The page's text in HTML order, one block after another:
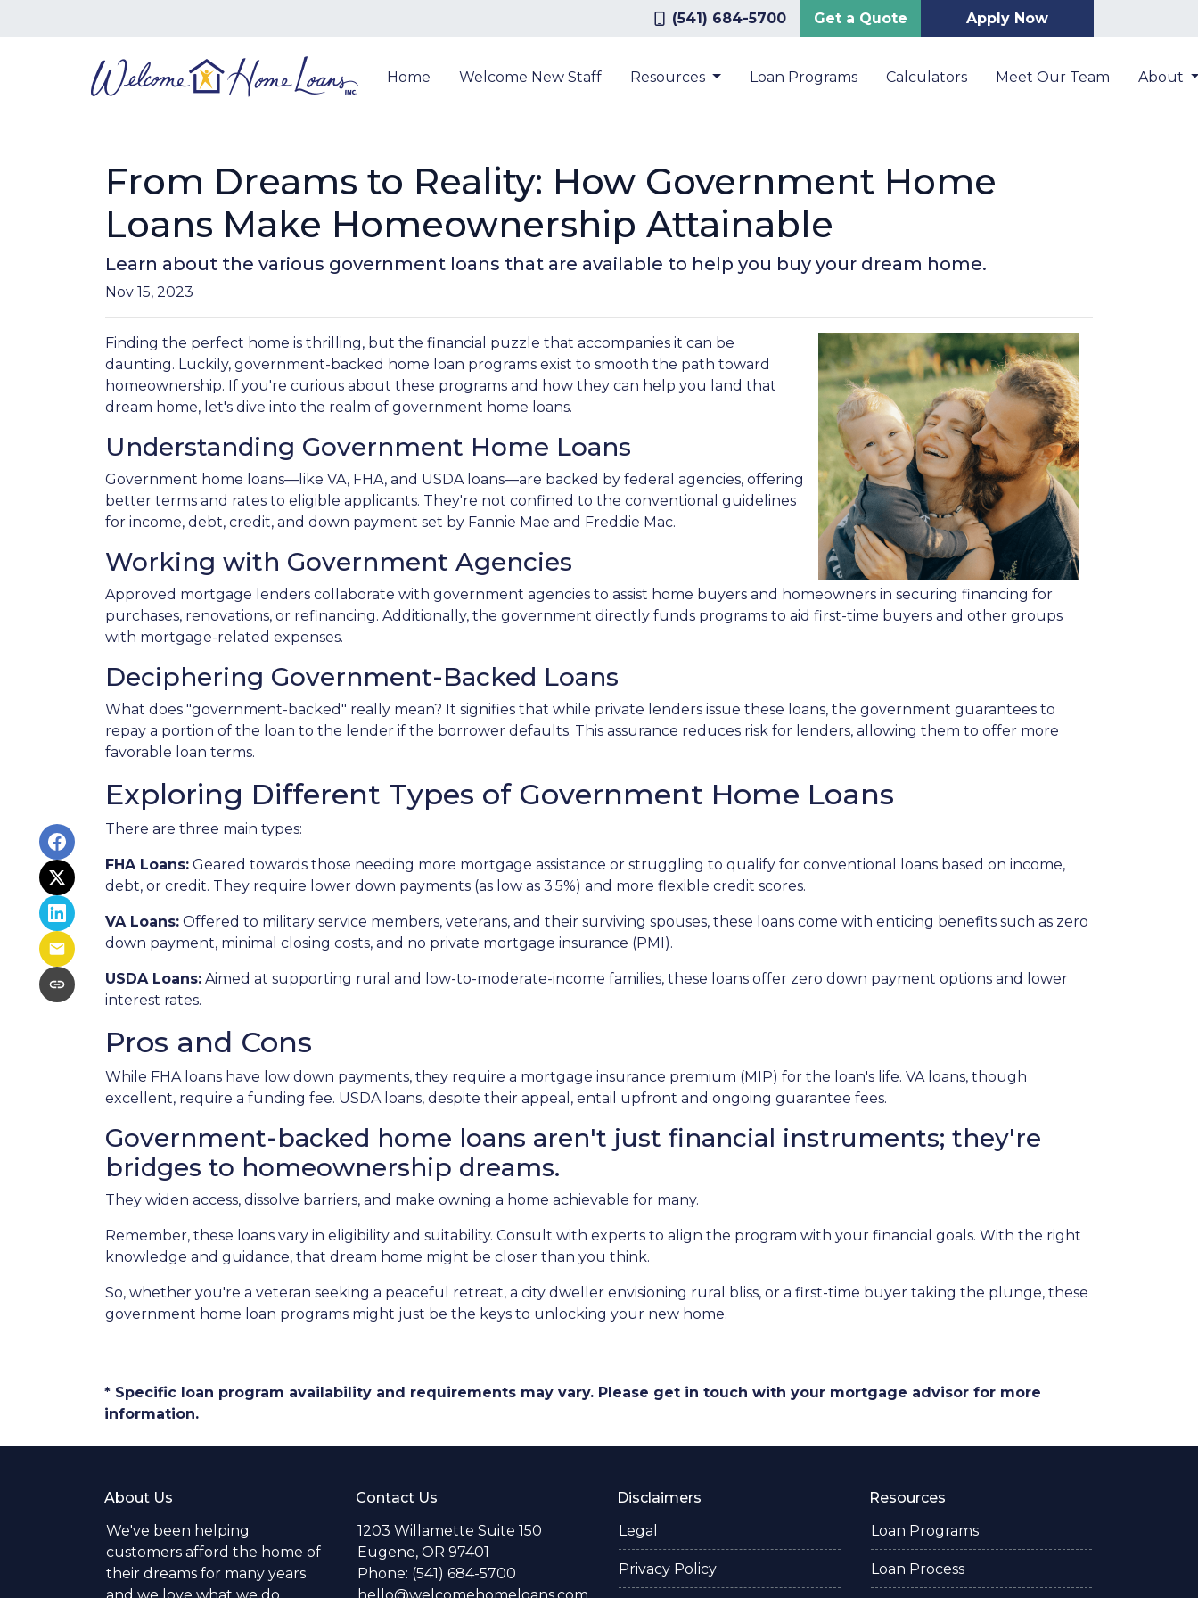
(541) 684-5700 Get a Quote Apply Now
Home Welcome New Staff Resources Loan Programs Calculators Meet Our Team About
From Dreams to Reality: How Government Home
Loans Make Homeownership Attainable
Learn about the various government loans that are available to help you buy your dream home.
Nov 15, 2023
Finding the perfect home is thrilling, but the financial puzzle that accompanies it can be
daunting. Luckily, government-backed home loan programs exist to smooth the path toward
homeownership. If you're curious about these programs and how they can help you land that
dream home, let's dive into the realm of government home loans.
Understanding Government Home Loans
Government home loans—like VA, FHA, and USDA loans—are backed by federal agencies, offering
better terms and rates to eligible applicants. They're not confined to the conventional guidelines
for income, debt, credit, and down payment set by Fannie Mae and Freddie Mac.
Working with Government Agencies
Approved mortgage lenders collaborate with government agencies to assist home buyers and homeowners in securing financing for
purchases, renovations, or refinancing. Additionally, the government directly funds programs to aid first-time buyers and other groups
with mortgage-related expenses.
Deciphering Government-Backed Loans
What does "government-backed" really mean? It signifies that while private lenders issue these loans, the government guarantees to
repay a portion of the loan to the lender if the borrower defaults. This assurance reduces risk for lenders, allowing them to offer more
favorable loan terms.
Exploring Different Types of Government Home Loans
There are three main types:
FHA Loans: Geared towards those needing more mortgage assistance or struggling to qualify for conventional loans based on income,
debt, or credit. They require lower down payments (as low as 3.5%) and more flexible credit scores.
VA Loans: Offered to military service members, veterans, and their surviving spouses, these loans come with enticing benefits such as zero
down payment, minimal closing costs, and no private mortgage insurance (PMI).
USDA Loans: Aimed at supporting rural and low-to-moderate-income families, these loans offer zero down payment options and lower
interest rates.
Pros and Cons
While FHA loans have low down payments, they require a mortgage insurance premium (MIP) for the loan's life. VA loans, though
excellent, require a funding fee. USDA loans, despite their appeal, entail upfront and ongoing guarantee fees.
Government-backed home loans aren't just financial instruments; they're
bridges to homeownership dreams.
They widen access, dissolve barriers, and make owning a home achievable for many.
Remember, these loans vary in eligibility and suitability. Consult with experts to align the program with your financial goals. With the right
knowledge and guidance, that dream home might be closer than you think.
So, whether you're a veteran seeking a peaceful retreat, a city dweller envisioning rural bliss, or a first-time buyer taking the plunge, these
government home loan programs might just be the keys to unlocking your new home.
* Specific loan program availability and requirements may vary. Please get in touch with your mortgage advisor for more
information.
About Us
We've been helping
customers afford the home of
their dreams for many years
Contact Us
1203 Willamette Suite 150
Eugene, OR 97401
Phone: (541) 684-5700
Disclaimers
Legal
Privacy Policy
Resources
Loan Programs
Loan Process